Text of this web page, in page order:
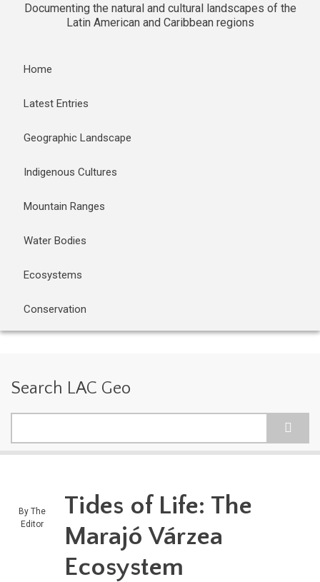
Documenting the natural and cultural landscapes of the
Latin American and Caribbean regions
Home
Latest Entries
Geographic Landscape
Indigenous Cultures
Mountain Ranges
Water Bodies
Ecosystems
Conservation
Search LAC Geo
By The
Editor
Tides of Life: The
Marajó Várzea
Ecosystem